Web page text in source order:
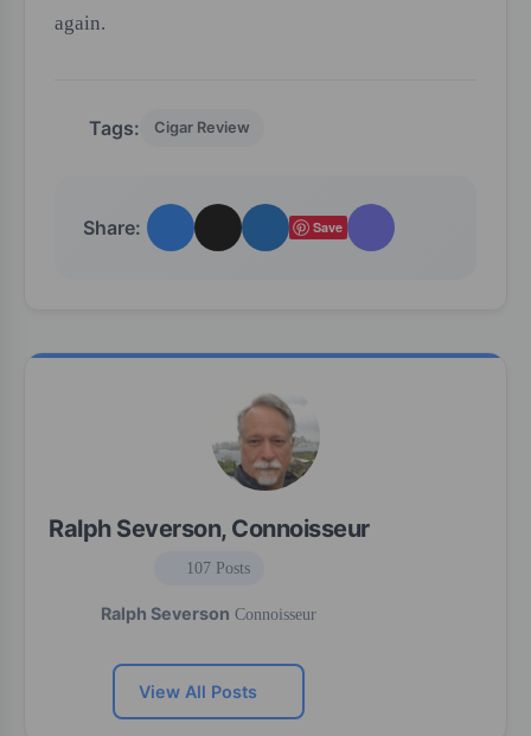
again.
Tags: Cigar Review
Share: Save
Ralph Severson, Connoisseur
107 Posts
Ralph Severson Connoisseur
View All Posts